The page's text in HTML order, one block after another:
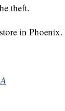
theft.
in Phoenix.